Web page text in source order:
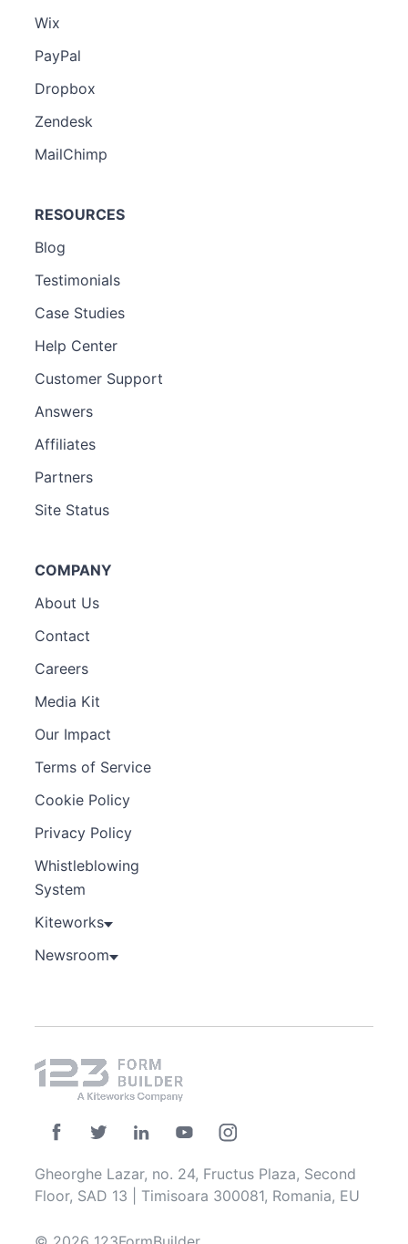
Wix
PayPal
Dropbox
Zendesk
MailChimp
RESOURCES
Blog
Testimonials
Case Studies
Help Center
Customer Support
Answers
Affiliates
Partners
Site Status
COMPANY
About Us
Contact
Careers
Media Kit
Our Impact
Terms of Service
Cookie Policy
Privacy Policy
Whistleblowing
System
Kiteworks
Newsroom
Gheorghe Lazar, no. 24, Fructus Plaza, Second
Floor, SAD 13 | Timisoara 300081, Romania, EU